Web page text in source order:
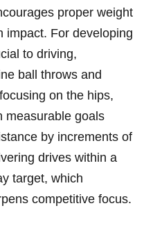
proper weight
impact. For developing
to driving,
‌ball throws and
on the hips,
⁢measurable goals
by increments of
drives within a
target, which
competitive focus.